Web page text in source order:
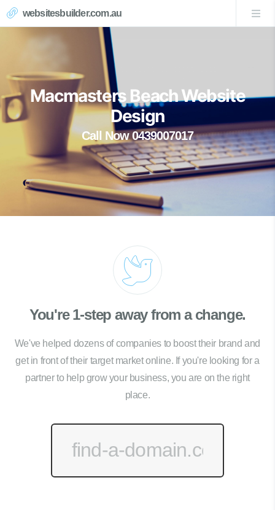
websitesbuilder.com.au
Macmasters Beach Website
Design
Call Now 0439007017
You're 1-step away from a change.
We've helped dozens of companies to boost their brand and
get in front of their target market online. If you're looking for a
partner to help grow your business, you are on the right
place.